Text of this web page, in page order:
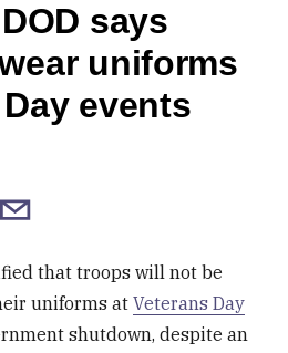
says
uniforms
events
that troops will not be
uniforms atVeterans Day
shutdown, despite an